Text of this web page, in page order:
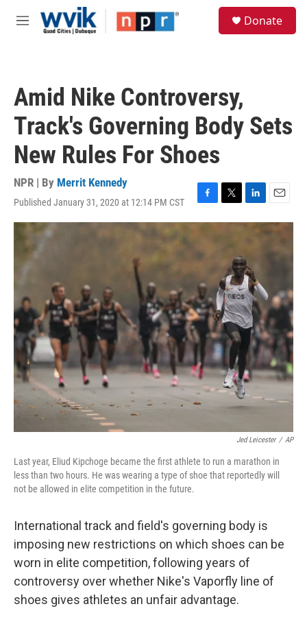
Skip to main content
M
Donate
Amid Nike Controversy,
Track's Governing Body Sets
New Rules For Shoes
NPR | By Merrit Kennedy
Published January 31, 2020 at 12:14 PM CST
F
a
b
o
k
T
w
i
t
e
r
L
i
e
d
I
n
E
m
a
Jed Leicester / AP
Last year, Eliud Kipchoge became the first athlete to run a marathon in
less than two hours. He was wearing a type of shoe that reportedly will
not be allowed in elite competition in the future.
International track and field's governing body is
imposing new restrictions on which shoes can be
worn in elite competition, following years of
controversy over whether Nike's Vaporfly line of
shoes gives athletes an unfair advantage.